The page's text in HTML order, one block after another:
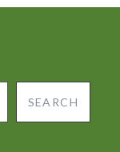
SEARCH